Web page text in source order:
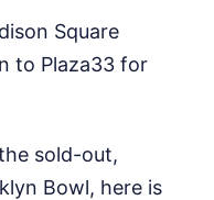
Square
to Plaza33 for
sold-out,
Bowl, here is